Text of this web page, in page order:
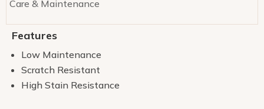
Care & Maintenance
Features
Low Maintenance
Scratch Resistant
High Stain Resistance